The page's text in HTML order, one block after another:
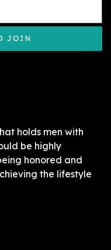
JOIN
holds men with
be highly
honored and
the lifestyle